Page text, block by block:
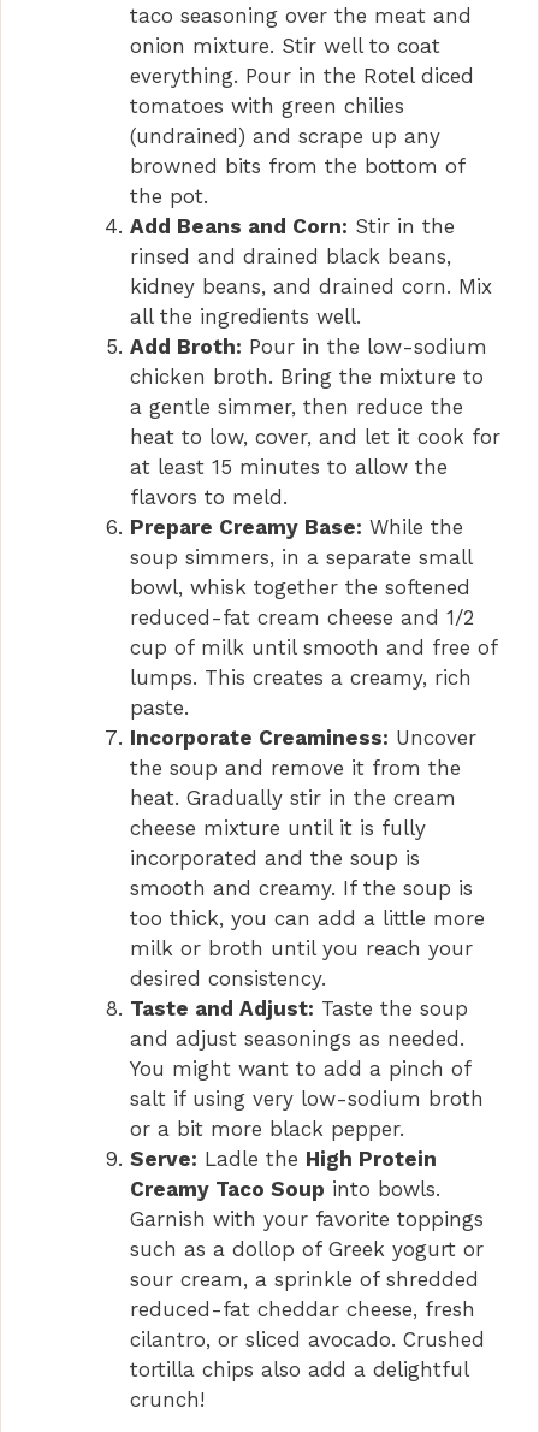
taco seasoning over the meat and
onion mixture. Stir well to coat
everything. Pour in the Rotel diced
tomatoes with green chilies
(undrained) and scrape up any
browned bits from the bottom of
the pot.
Add Beans and Corn: Stir in the
rinsed and drained black beans,
kidney beans, and drained corn. Mix
all the ingredients well.
Add Broth: Pour in the low-sodium
chicken broth. Bring the mixture to
a gentle simmer, then reduce the
heat to low, cover, and let it cook for
at least 15 minutes to allow the
flavors to meld.
Prepare Creamy Base: While the
soup simmers, in a separate small
bowl, whisk together the softened
reduced-fat cream cheese and 1/2
cup of milk until smooth and free of
lumps. This creates a creamy, rich
paste.
Incorporate Creaminess: Uncover
the soup and remove it from the
heat. Gradually stir in the cream
cheese mixture until it is fully
incorporated and the soup is
smooth and creamy. If the soup is
too thick, you can add a little more
milk or broth until you reach your
desired consistency.
Taste and Adjust: Taste the soup
and adjust seasonings as needed.
You might want to add a pinch of
salt if using very low-sodium broth
or a bit more black pepper.
Serve: Ladle the High Protein
Creamy Taco Soup into bowls.
Garnish with your favorite toppings
such as a dollop of Greek yogurt or
sour cream, a sprinkle of shredded
reduced-fat cheddar cheese, fresh
cilantro, or sliced avocado. Crushed
tortilla chips also add a delightful
crunch!